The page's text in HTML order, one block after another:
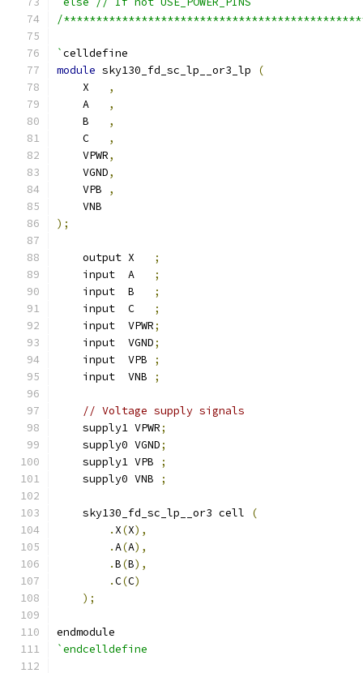
/
`celldefine
module sky130_fd_sc_lp__or3_lp
(
    X
,
    A
,
    B
,
    C
,
    VPWR
,
    VGND
,
    VPB
,
    VNB
);
    output X
;
    input  A
;
    input  B
;
    input  C
;
    input  VPWR
;
    input  VGND
;
    input  VPB
;
    input  VNB
;
// Voltage supply signals
    supply1 VPWR
;
    supply0 VGND
;
    supply1 VPB
;
    supply0 VNB
;
    sky130_fd_sc_lp__or3 cell
(
. X(X),
.A(A),
.B(B),
.C(C)
);
endmodule
`endcelldefine